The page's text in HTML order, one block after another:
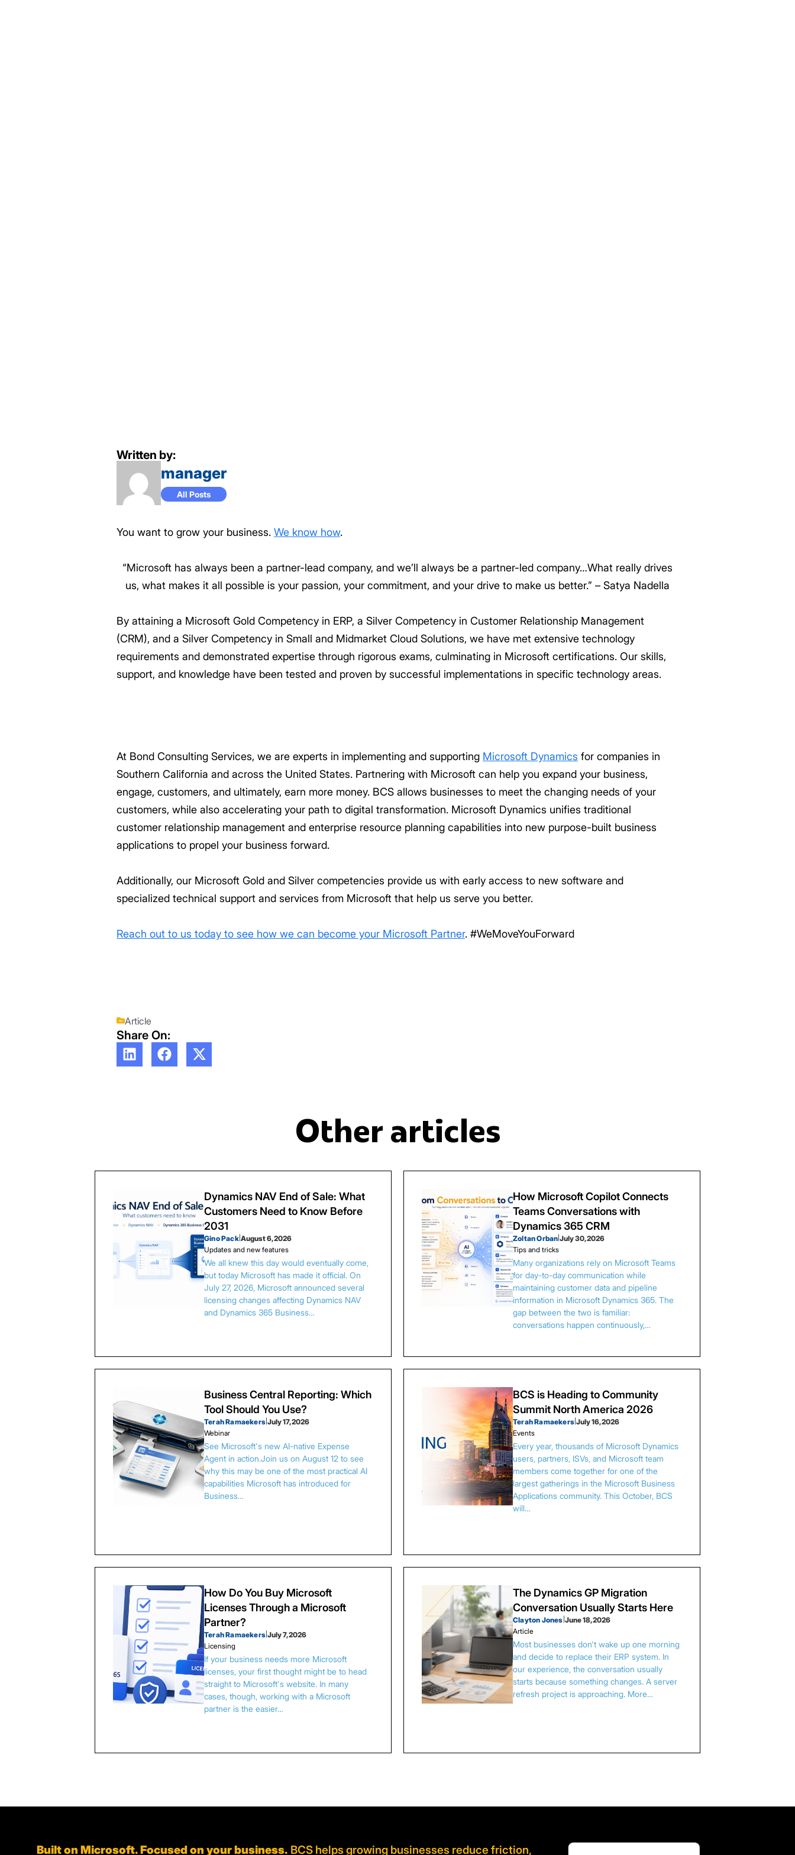
Written by:
manager
All Posts
You want to grow your business. We know how.
“Microsoft has always been a partner-lead company, and we’ll always be a partner-led company…What really drives
us, what makes it all possible is your passion, your commitment, and your drive to make us better.” – Satya Nadella
By attaining a Microsoft Gold Competency in ERP, a Silver Competency in Customer Relationship Management
(CRM), and a Silver Competency in Small and Midmarket Cloud Solutions, we have met extensive technology
requirements and demonstrated expertise through rigorous exams, culminating in Microsoft certifications. Our skills,
support, and knowledge have been tested and proven by successful implementations in specific technology areas.
At Bond Consulting Services, we are experts in implementing and supporting Microsoft Dynamics for companies in
Southern California and across the United States. Partnering with Microsoft can help you expand your business,
engage, customers, and ultimately, earn more money. BCS allows businesses to meet the changing needs of your
customers, while also accelerating your path to digital transformation. Microsoft Dynamics unifies traditional
customer relationship management and enterprise resource planning capabilities into new purpose-built business
applications to propel your business forward.
Additionally, our Microsoft Gold and Silver competencies provide us with early access to new software and
specialized technical support and services from Microsoft that help us serve you better.
Reach out to us today to see how we can become your Microsoft Partner. #WeMoveYouForward
Article
Share On:
Other articles
Dynamics NAV End of Sale: What
Customers Need to Know Before
2031
Gino Pack| August 6, 2026
Updates and new features
We all knew this day would eventually come,
but today Microsoft has made it official. On
July 27, 2026, Microsoft announced several
licensing changes affecting Dynamics NAV
and Dynamics 365 Business…
How Microsoft Copilot Connects
Teams Conversations with
Dynamics 365 CRM
Zoltan Orban |July 30, 2026
Tips and tricks
Many organizations rely on Microsoft Teams
for day-to-day communication while
maintaining customer data and pipeline
information in Microsoft Dynamics 365. The
gap between the two is familiar:
conversations happen continuously,…
Business Central Reporting: Which
Tool Should You Use?
Terah Ramaekers July 17, 2026
Webinar
See Microsoft's new AI-native Expense
Agent in action.Join us on August 12 to see
why this may be one of the most practical AI
capabilities Microsoft has introduced for
Business…
BCS is Heading to Community
Summit North America 2026
Terah Ramaekers July 16, 2026
Events
Every year, thousands of Microsoft Dynamics
users, partners, ISVs, and Microsoft team
members come together for one of the
largest gatherings in the Microsoft Business
Applications community. This October, BCS
will…
How Do You Buy Microsoft
Licenses Through a Microsoft
Partner?
Terah Ramaekers July 7, 2026
Licensing
If your business needs more Microsoft
licenses, your first thought might be to head
straight to Microsoft's website. In many
cases, though, working with a Microsoft
partner is the easier…
The Dynamics GP Migration
Conversation Usually Starts Here
Clayton Jones June 18, 2026
Article
Most businesses don't wake up one morning
and decide to replace their ERP system. In
our experience, the conversation usually
starts because something changes. A server
refresh project is approaching. More…
Built on Microsoft. Focused on your business. BCS helps growing businesses reduce friction,